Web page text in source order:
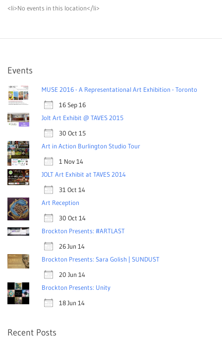
<li>No events in this location</li>
Events
MUSE 2016 - A Representational Art Exhibition - Toronto
16 Sep 16
Jolt Art Exhibit @ TAVES 2015
30 Oct 15
Art in Action Burlington Studio Tour
1 Nov 14
JOLT Art Exhibit at TAVES 2014
31 Oct 14
Art Reception
30 Oct 14
Brockton Presents: #ARTLAST
26 Jun 14
Brockton Presents: Sara Golish | SUNDUST
20 Jun 14
Brockton Presents: Unity
18 Jun 14
Recent Posts